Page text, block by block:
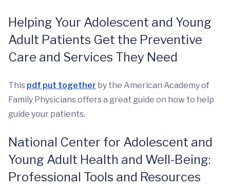
Helping Your Adolescent and Young
Adult Patients Get the Preventive
Care and Services They Need
This pdf put together by the American Academy of
Family Physicians offers a great guide on how to help
guide your patients.
National Center for Adolescent and
Young Adult Health and Well-Being:
Professional Tools and Resources